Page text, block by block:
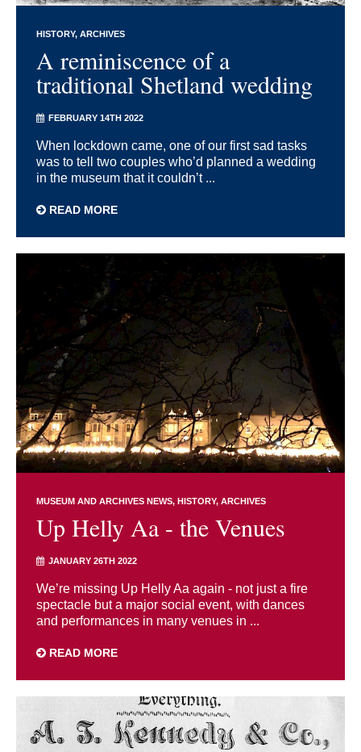
HISTORY ARCHIVES
A reminiscence of a
traditional Shetland wedding
FEBRUARY 14TH 2022
When lockdown came, one of our first sad tasks
was to tell two couples who’d planned a wedding
in the museum that it couldn’t ...
READ MORE
MUSEUM AND ARCHIVES NEWS HISTORY ARCHIVES
Up Helly Aa - the Venues
JANUARY 26TH 2022
We’re missing Up Helly Aa again - not just a fire
spectacle but a major social event, with dances
and performances in many venues in ...
READ MORE